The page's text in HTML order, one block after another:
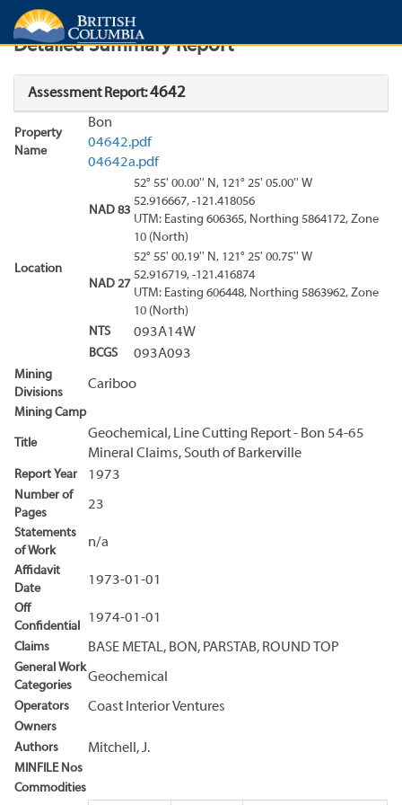
Search Search Results
Detailed Summary Report
Assessment Report:4642
Property
Name
Bon
04642.pdf
04642a.pdf
Location
NAD 83
52° 55' 00.00'' N, 121° 25' 05.00'' W
52.916667, -121.418056
UTM: Easting 606365, Northing 5864172, Zone
10 (North)
NAD 27
52° 55' 00.19'' N, 121° 25' 00.75'' W
52.916719, -121.416874
UTM: Easting 606448, Northing 5863962, Zone
10 (North)
NTS
093A14W
BCGS 093A093
Mining
Divisions
Cariboo
Mining Camp
Title
Geochemical, Line Cutting Report - Bon 54-65
Mineral Claims, South of Barkerville
Report Year 1973
Number of
Pages
23
Statements
of Work
n/a
Affidavit
Date
1973-01-01
Off
Confidential
1974-01-01
Claims BASE METAL, BON, PARSTAB, ROUND TOP
General Work
Categories
Geochemical
Operators Coast Interior Ventures
Owners
Authors
Mitchell, J.
MINFILE Nos
Commodities